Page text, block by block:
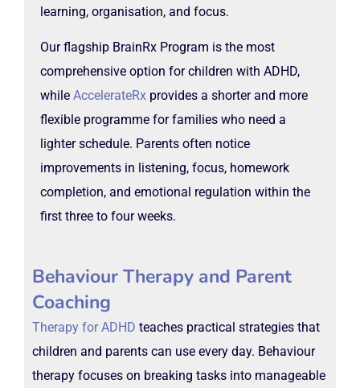
learning, organisation, and focus.
Our flagship BrainRx Program is the most
comprehensive option for children with ADHD,
while AccelerateRx provides a shorter and more
flexible programme for families who need a
lighter schedule. Parents often notice
improvements in listening, focus, homework
completion, and emotional regulation within the
first three to four weeks.
Behaviour Therapy and Parent
Coaching
Therapy for ADHD teaches practical strategies that
children and parents can use every day. Behaviour
therapy focuses on breaking tasks into manageable